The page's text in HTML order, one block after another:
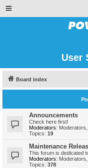
User
Board index
Announcements
Check here first!
Moderators: Moderators
Topics: 19
Maintenance
This forum is dedicated
Moderators: Moderators
Topics: 378